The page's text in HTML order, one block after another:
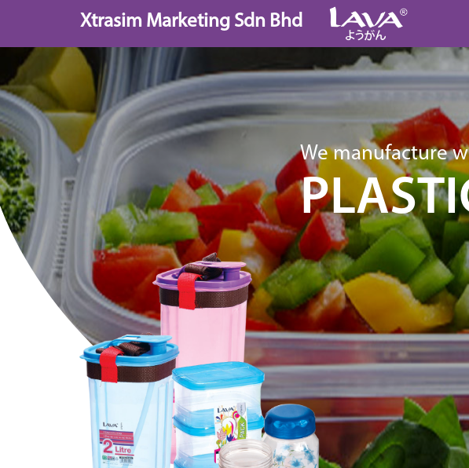
content
Xtrasim Marketing Sdn Bhd
We manufacture